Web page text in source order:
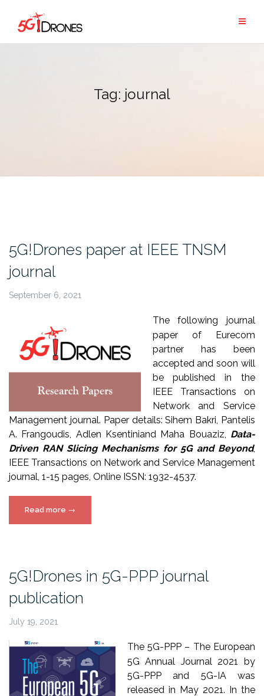
content
Tag: journal
5G!Drones paper at IEEE TNSM
journal
September 6, 2021
The following journal
paper of Eurecom
partner has been
accepted and soon will
be published in the
IEEE Transactions on
Network and Service
Management journal. Paper details: Sihem Bakri, Pantelis
A. Frangoudis, Adlen Ksentiniand Maha Bouaziz, Data-
Driven RAN Slicing Mechanisms for 5G and Beyond,
IEEE Transactions on Network and Service Management
journal, 1-15 pages, Online ISSN: 1932-4537.
Read more “5G!Drones
paper
journal”
→
5G!Drones in 5G-PPP journal
publication
July 19, 2021
The 5G-PPP – The European
5G Annual Journal 2021 by
5G-PPP and 5G-IA was
released in May 2021. In the